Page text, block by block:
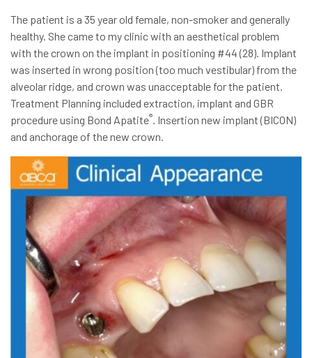
The patient is a 35 year old female, non-smoker and generally
healthy. She came to my clinic with an aesthetical problem
with the crown on the implant in positioning #44 (28). Implant
was inserted in wrong position (too much vestibular) from the
alveolar ridge, and crown was unacceptable for the patient.
Treatment Planning included extraction, implant and GBR
procedure using Bond Apatite®. Insertion new implant (BICON)
and anchorage of the new crown.